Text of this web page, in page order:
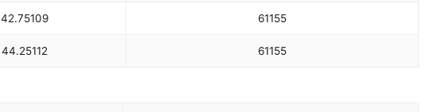
42.75109 61155
44.25112 61155